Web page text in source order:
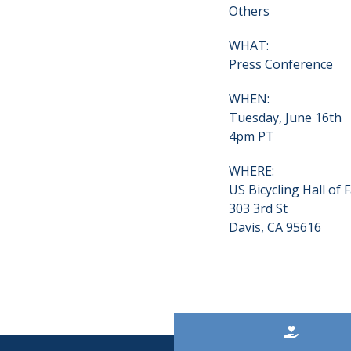
Others
WHAT:
Press Conference
WHEN:
Tuesday, June 16th
4pm PT
WHERE:
US Bicycling Hall of
303 3rd St
Davis, CA 95616